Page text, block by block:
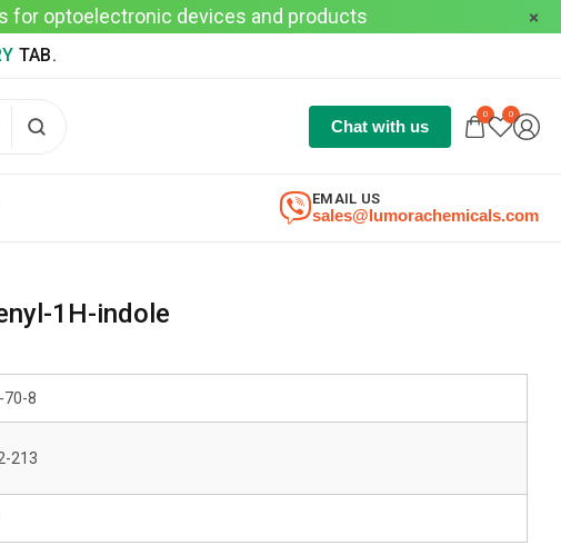
for optoelectronic devices and products
TAB.
Chat with us
0 0
sales@lumorachemicals.com
EMAIL US
1H-indole
70-8
213